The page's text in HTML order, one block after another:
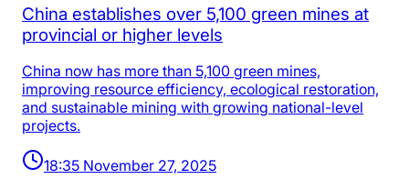
China establishes over 5,100 green mines at
provincial or higher levels
China now has more than 5,100 green mines,
improving resource efficiency, ecological restoration,
and sustainable mining with growing national-level
projects.
18:35 November 27, 2025